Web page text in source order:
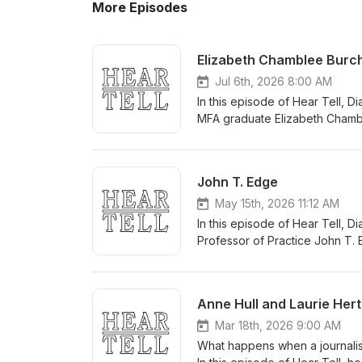
More Episodes
Elizabeth Chamblee
Jul 6th, 2026 8:00 AM
In this episode of Hear Tell,
MFA graduate Elizabeth
exposé, The Pain Brokers
billion-dollar settlements built
described Beth’s book as “a
discuss how Beth organized
about deeply flawed
about the challenge of
about Elizabeth and her work,
John T. Edge
May 15th, 2026 11:12 AM
In this episode of Hear Tell,
Professor of Practice John T.
book, examining the
book: living, complicated
about who they are. He also
of loving a place enough to
sold. For more information
Anne Hull and Laurie
Mar 18th, 2026 9:00 AM
What happens when a